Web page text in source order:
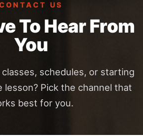
US
To Hear From
You
schedules, or starting
lesson? Pick the channel that
best for you.